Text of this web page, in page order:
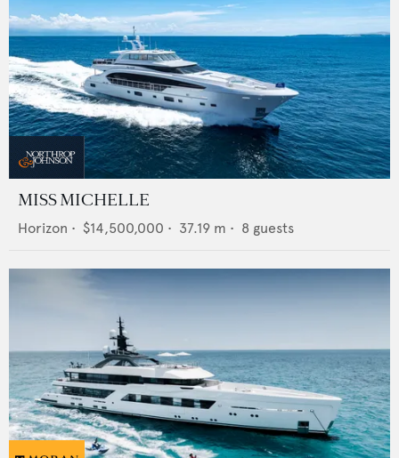
MISS MICHELLE
Horizon • $14,500,000 • 37.19 m • 8 guests